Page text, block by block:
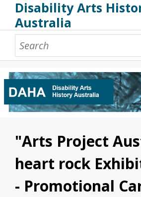
Disability Arts
Australia
Disability Arts History
About This Website
About This Project
Project Team
Terminology, Scope &
Credits &
Acknowledgement of
Acknowledgement of
Upsetting Content
Access
"Arts Project
heart rock
- Promotional